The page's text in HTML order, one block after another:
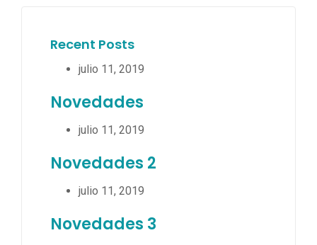
Recent Posts
julio 11, 2019
Novedades
julio 11, 2019
Novedades 2
julio 11, 2019
Novedades 3